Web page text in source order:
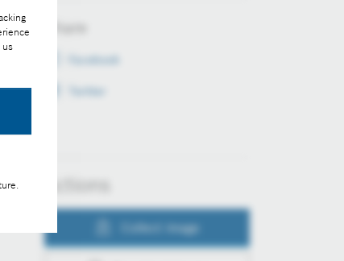
us
Share
Facebook
Twitter
Actions
Collect image